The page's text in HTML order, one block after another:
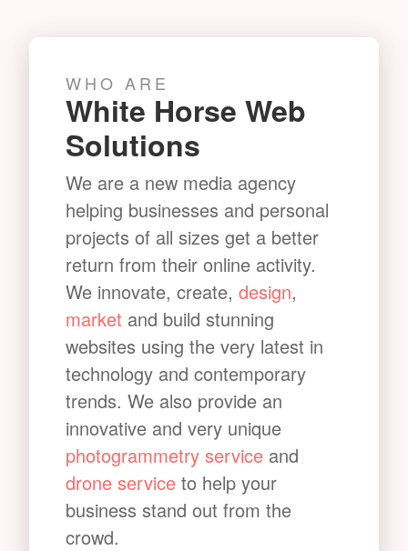
WHO ARE
White Horse Web
Solutions
We are a new media agency
helping businesses and personal
projects of all sizes get a better
return from their online activity.
We innovate, create, design,
market and build stunning
websites using the very latest in
technology and contemporary
trends. We also provide an
innovative and very unique
photogrammetry serviceand
drone serviceto help your
business stand out from the
crowd.